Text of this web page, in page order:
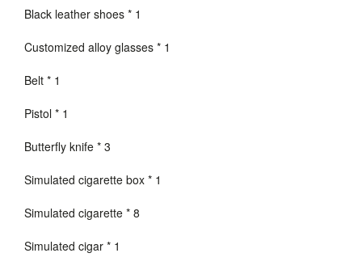
Black leather shoes * 1
Customized alloy glasses * 1
Belt * 1
Pistol * 1
Butterfly knife * 3
Simulated cigarette box * 1
Simulated cigarette * 8
Simulated cigar * 1